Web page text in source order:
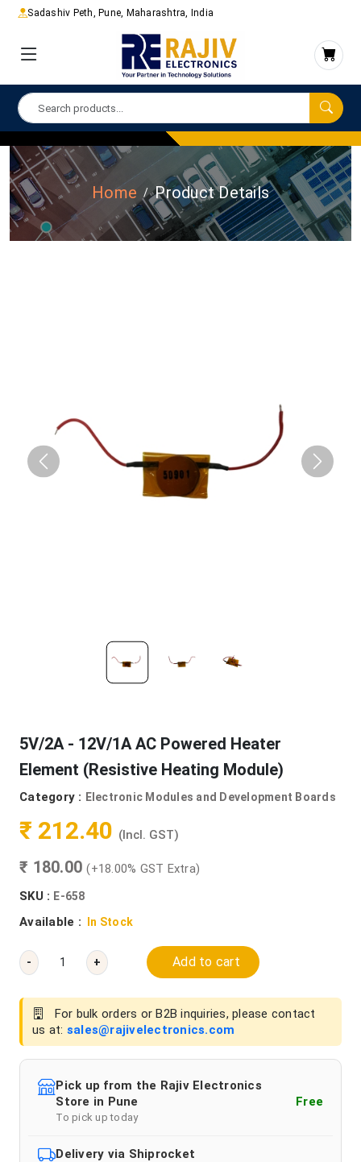
Sadashiv Peth, Pune, Maharashtra, India
Home Product Details
5V/2A - 12V/1A AC Powered Heater
Element (Resistive Heating Module)
Category : Electronic Modules and Development Boards
₹ 212.40 (Incl. GST)
₹ 180.00(+18.00% GST Extra)
SKU : E-658
Available : In Stock
- + Add to cart
For bulk orders or B2B inquiries, please contact
us at: sales@rajivelectronics.com
Pick up from the Rajiv Electronics
Store in Pune
To pick up today
Free
Delivery via Shiprocket